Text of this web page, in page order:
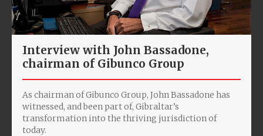
Interview with John Bassadone,
chairman of Gibunco Group
As chairman of Gibunco Group, John Bassadone has
witnessed, and been part of, Gibraltar’s
transformation into the thriving jurisdiction of
today.